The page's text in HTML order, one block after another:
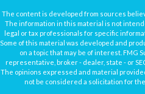
The content is developed from sources
The information in this material is not
legal or tax professionals for specific
Some of this material was developed and
on a topic that may be of interest. FMG
representative, broker - dealer, state - or
The opinions expressed and material
not be considered a solicitation for